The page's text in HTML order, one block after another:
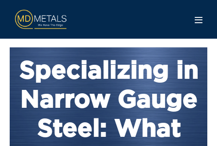
Specializing in
Narrow Gauge
Steel: What